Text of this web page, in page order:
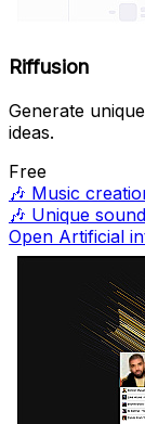
Riffusion
Generate
ideas.
Free
🎶 Music
🎶 Unique
Open Artificial